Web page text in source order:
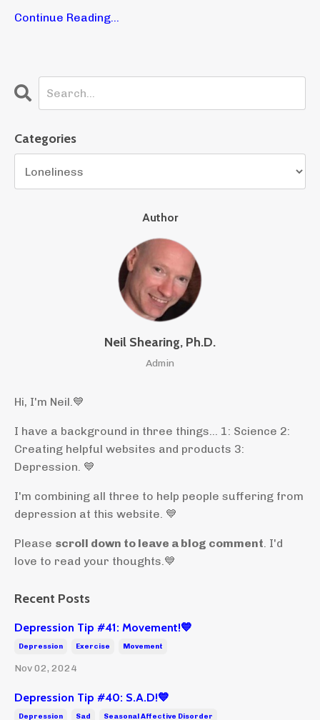
Continue Reading...
Categories
Author
Neil Shearing, Ph.D.
Admin
Hi, I'm Neil.💙
I have a background in three things... 1: Science 2:
Creating helpful websites and products 3:
Depression. 💙
I'm combining all three to help people suffering from
depression at this website. 💙
Please scroll down to leave a blog comment. I'd
love to read your thoughts.💙
Recent Posts
Depression Tip #41: Movement!💙
Depression Exercise Movement
Nov 02, 2024
Depression Tip #40: S.A.D!💙
Depression Sad Seasonal Affective Disorder